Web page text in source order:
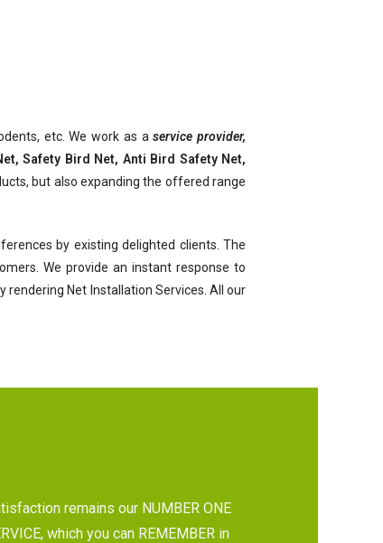
etc. We work as aservice provider,
Safety Bird Net, Anti Bird Safety Net,
but also expanding the offered range
by existing delighted clients. The
We provide an instant response to
Net Installation Services. All our
remains our NUMBER ONE
which you can REMEMBER in